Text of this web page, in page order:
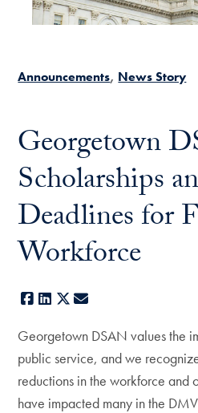
Announcements News Story
Georgetown
Scholarships
Deadlines for
Workforce
Facebook
LinkedIn
X
Georgetown DSAN values the
public service, and we
reductions in the workforce and
have impacted many in the